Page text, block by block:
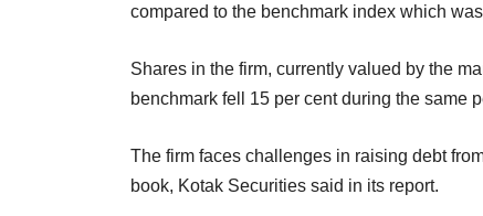
compared to the benchmark index which
Shares in the firm, currently valued by the
benchmark fell 15 per cent during the same
The firm faces challenges in raising debt
book, Kotak Securities said in its report.